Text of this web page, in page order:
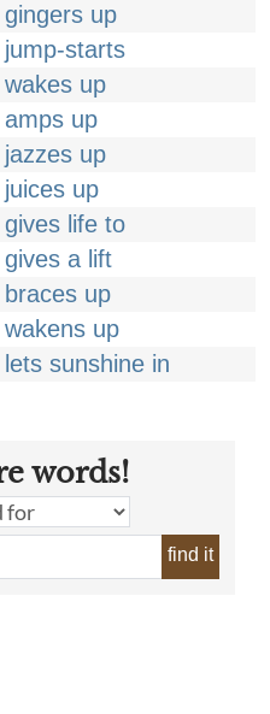
gingers up
jump-starts
wakes up
amps up
jazzes up
juices up
gives life to
gives a lift
braces up
wakens up
lets sunshine in
words!
find it